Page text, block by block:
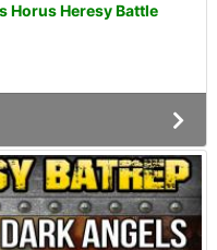
Horus Heresy Battle